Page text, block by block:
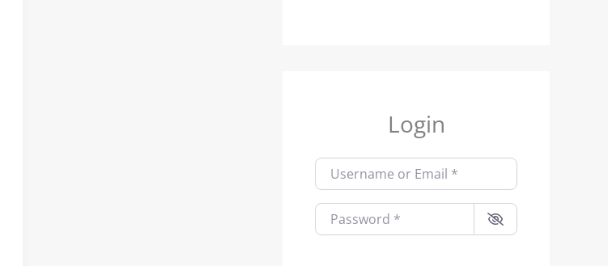
Login
Username or Email
Password